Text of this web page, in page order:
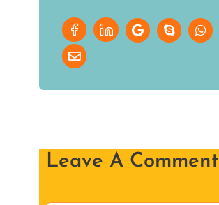
Leave A Comment